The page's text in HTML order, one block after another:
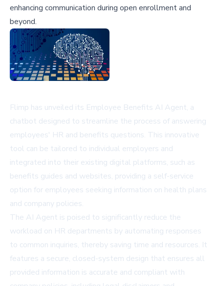
enhancing communication during open enrollment and
beyond.
Flimp has unveiled its Employee Benefits AI Agent, a
chatbot designed to streamline the process of answering
employees' HR and benefits questions. This innovative
tool can be tailored to individual employers and
integrated into their existing digital platforms, such as
benefits guides and websites, providing a self-service
option for employees seeking information on health plans
and company policies.
The AI Agent is poised to significantly reduce the
workload on HR departments by automating responses
to common inquiries, thereby saving time and resources. It
features a secure, closed-system design that ensures all
provided information is accurate and compliant with